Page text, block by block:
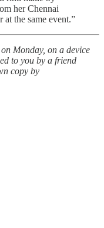
her Chennai
the same event.”
Monday, on a device
to you by a friend
copy by